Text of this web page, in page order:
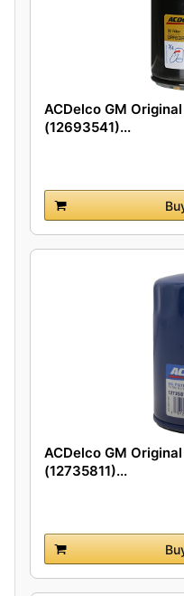
ACDelco GM
(12693541)...
ACDelco GM
(12735811)...